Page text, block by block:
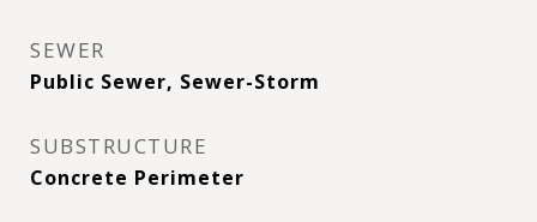
SEWER
Public Sewer, Sewer-Storm
SUBSTRUCTURE
Concrete Perimeter